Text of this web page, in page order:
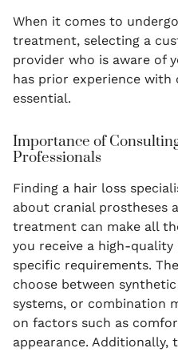
When it comes to
treatment, selecting a
provider who is aware of
has prior experience with
essential.
Importance of
Professionals
Finding a hair loss
about cranial prostheses
treatment can make all
you receive a high-
specific requirements.
choose between
systems, or combination
on factors such as
appearance. Additionally,